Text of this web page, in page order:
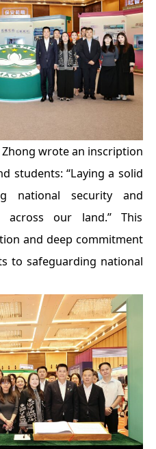
wrote an inscription
students: “Laying a solid
national security and
across our land.” This
and deep commitment
to safeguarding national